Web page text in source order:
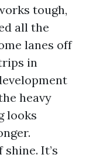
tough,
all the
lanes off
in
heavy
looks
It’s